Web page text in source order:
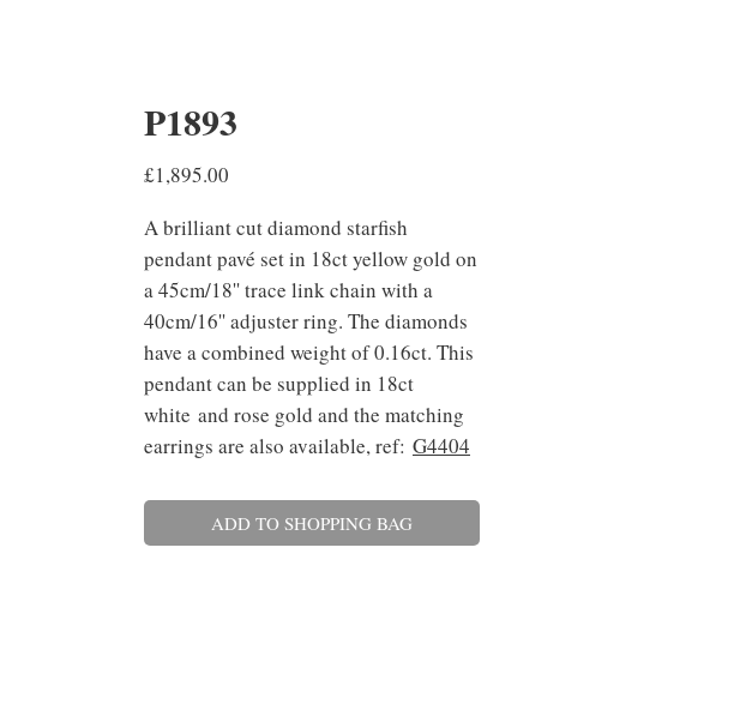
P1893
£1,895.00
A brilliant cut diamond starfish
pendant pavé set in 18ct yellow gold on
a 45cm/18'' trace link chain with a
40cm/16'' adjuster ring. The diamonds
have a combined weight of 0.16ct. This
pendant can be supplied in 18ct
white and rose gold and the matching
earrings are also available, ref: G4404
ADD TO SHOPPING BAG